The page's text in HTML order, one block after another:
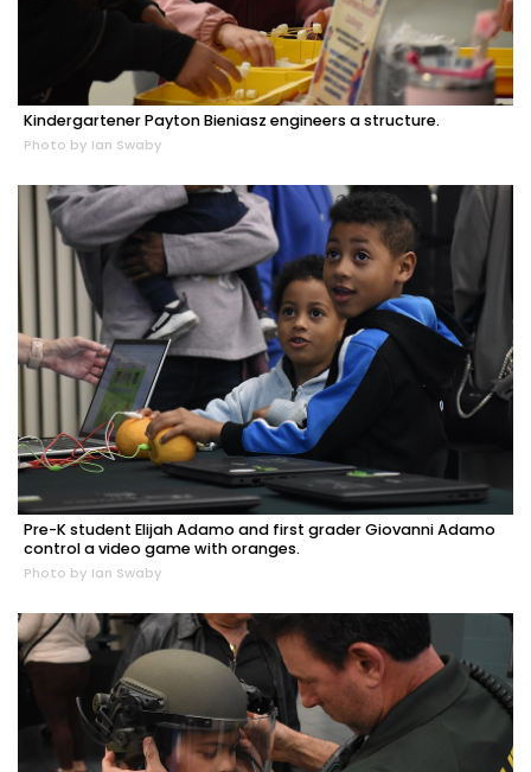
Kindergartener Payton Bieniasz engineers a structure.
Photo by Ian Swaby
Pre-K student Elijah Adamo and first grader Giovanni Adamo
control a video game with oranges.
Photo by Ian Swaby